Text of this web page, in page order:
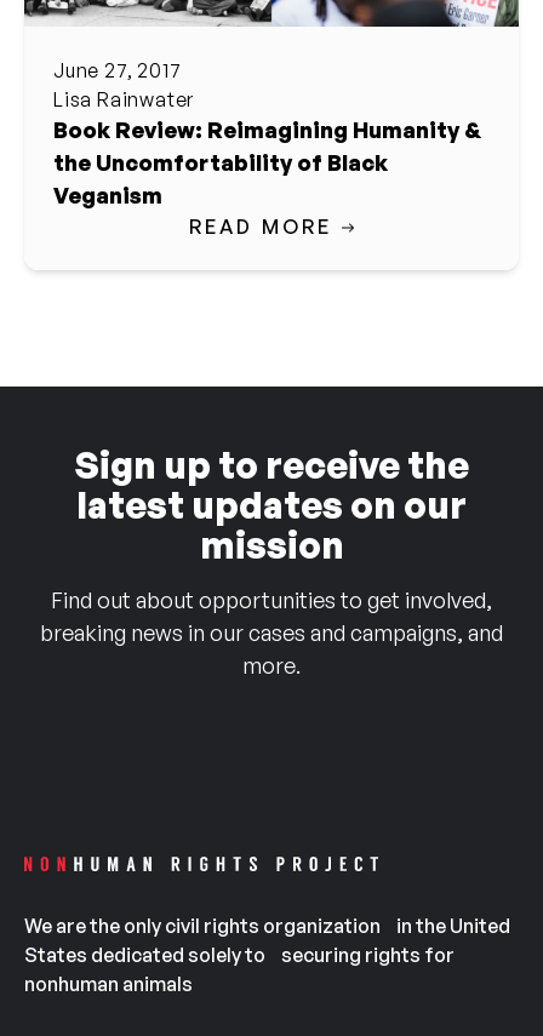
June 27, 2017
Lisa Rainwater
Book Review: Reimagining Humanity &
the Uncomfortability of Black
Veganism
READ MORE
Sign up to receive the
latest updates on our
mission
Find out about opportunities to get involved,
breaking news in our cases and campaigns, and
more.
We are the only civil rights organization in the United
States dedicated solely to securing rights for
nonhuman animals